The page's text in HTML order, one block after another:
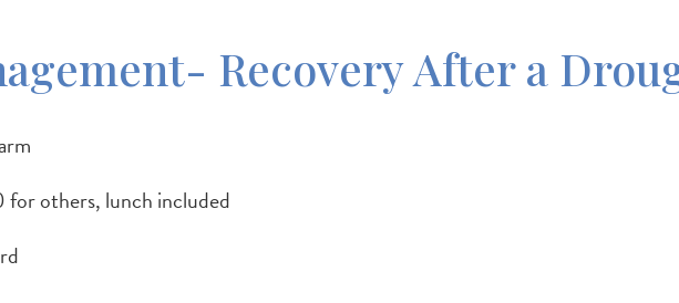
Recovery After a
others, lunch included